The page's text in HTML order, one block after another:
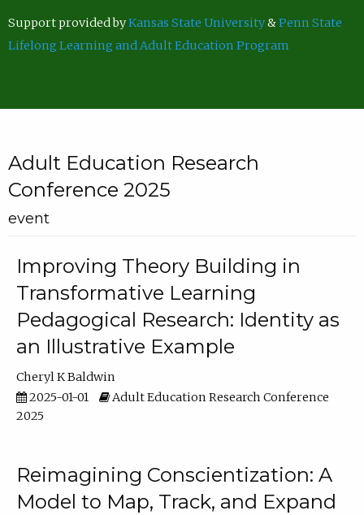
Support provided byKansas State University&Penn State
Lifelong Learning and Adult Education Program
Adult Education Research
Conference 2025
event
Improving Theory Building in
Transformative Learning
Pedagogical Research: Identity as
an Illustrative Example
Cheryl K Baldwin
2025-01-01
Adult Education Research Conference
2025
Reimagining Conscientization: A
Model to Map, Track, and Expand